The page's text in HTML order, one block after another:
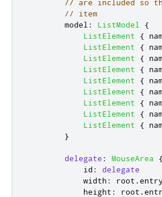
// are included so
// item
model : ListModel
{
ListElement
{
ListElement
{
ListElement
{
ListElement
{
ListElement
{
ListElement
{
ListElement
{
ListElement
{
ListElement
{
}
delegate : MouseArea
{
id :
delegate
width : root .
height : root .